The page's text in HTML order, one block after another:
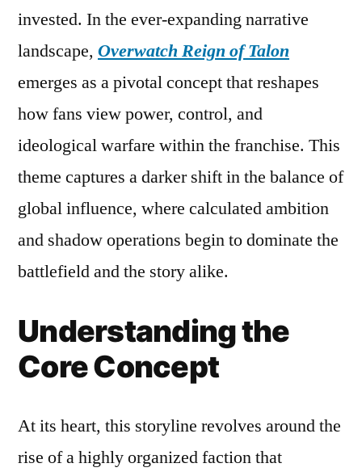
invested. In the ever-expanding narrative
landscape, Overwatch Reign of Talon
emerges as a pivotal concept that reshapes
how fans view power, control, and
ideological warfare within the franchise. This
theme captures a darker shift in the balance of
global influence, where calculated ambition
and shadow operations begin to dominate the
battlefield and the story alike.
Understanding the
Core Concept
At its heart, this storyline revolves around the
rise of a highly organized faction that